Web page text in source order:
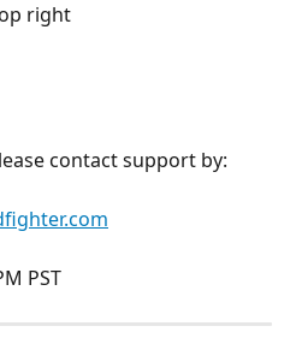
right
contact support by:
PST